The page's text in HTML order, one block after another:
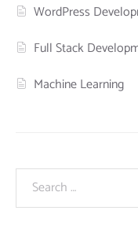
WordPress
Full Stack
Machine Learning